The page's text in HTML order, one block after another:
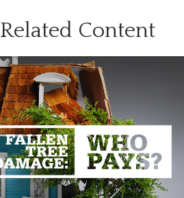
Related Content